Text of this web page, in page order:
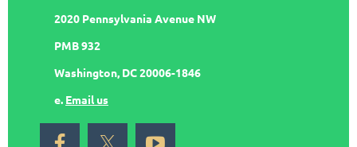
2020 Pennsylvania Avenue NW
PMB 932
Washington, DC 20006-1846
e. Email us